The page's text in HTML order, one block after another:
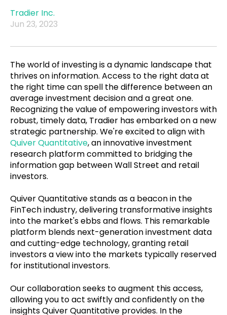
Tradier Inc.
Jun 23, 2023
The world of investing is a dynamic landscape that
thrives on information. Access to the right data at
the right time can spell the difference between an
average investment decision and a great one.
Recognizing the value of empowering investors with
robust, timely data, Tradier has embarked on a new
strategic partnership. We're excited to align with
Quiver Quantitative, an innovative investment
research platform committed to bridging the
information gap between Wall Street and retail
investors.
Quiver Quantitative stands as a beacon in the
FinTech industry, delivering transformative insights
into the market's ebbs and flows. This remarkable
platform blends next-generation investment data
and cutting-edge technology, granting retail
investors a view into the markets typically reserved
for institutional investors.
Our collaboration seeks to augment this access,
allowing you to act swiftly and confidently on the
insights Quiver Quantitative provides. In the